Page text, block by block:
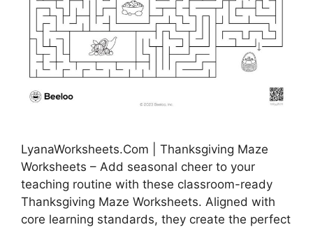
LyanaWorksheets.Com | Thanksgiving Maze
Worksheets – Add seasonal cheer to your
teaching routine with these classroom-ready
Thanksgiving Maze Worksheets. Aligned with
core learning standards, they create the perfect